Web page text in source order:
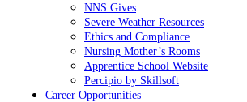
NNS Gives
Severe Weather Resources
Ethics and Compliance
Nursing Mother’s Rooms
Apprentice School Website
Percipio by Skillsoft
Career Opportunities